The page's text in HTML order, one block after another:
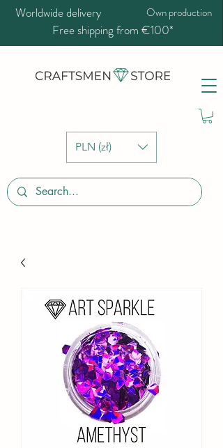
PLN (zł)
Worldwide delivery Own production
Free shipping from €100*